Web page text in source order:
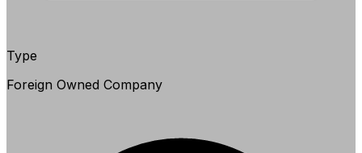
Type
Foreign Owned Company